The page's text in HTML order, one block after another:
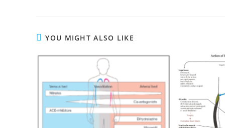
YOU MIGHT ALSO LIKE